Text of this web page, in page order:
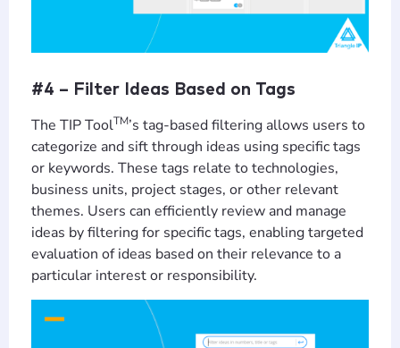
#4 – Filter Ideas Based on Tags
The TIP ToolTM’s tag-based filtering allows users to
categorize and sift through ideas using specific tags
or keywords. These tags relate to technologies,
business units, project stages, or other relevant
themes. Users can efficiently review and manage
ideas by filtering for specific tags, enabling targeted
evaluation of ideas based on their relevance to a
particular interest or responsibility.